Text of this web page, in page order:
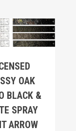
OAK
BLACK &
SPRAY
ARROW